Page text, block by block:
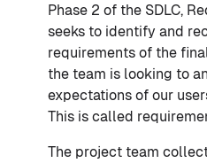
Phase 2 of the SDLC,
seeks to identify and
requirements of the
the team is looking to
expectations of our
This is called
The project team